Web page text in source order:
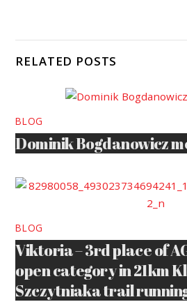
RELATED POSTS
BLOG
Dominik Bogdanowicz
BLOG
Viktoria – 3rd place of
open category in 21km
Szczytniaka trail